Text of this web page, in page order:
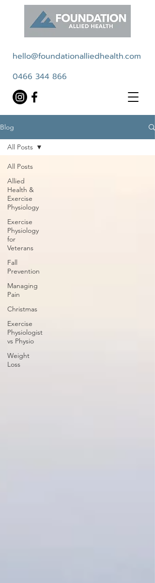
hello@foundationalliedhealth.com
0466 344 866
Blog
All Posts
Allied
Health &
Exercise
Physiology
Exercise
Physiology
for
Veterans
Fall
Prevention
Managing
Pain
Christmas
Exercise
Physiologist
vs Physio
Weight
Loss
All Posts